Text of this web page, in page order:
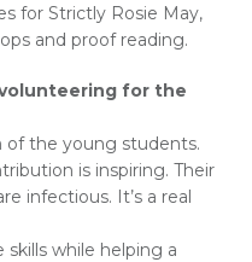
for Strictly Rosie May,
and proof reading.
for the
of the young students.
is inspiring. Their
infectious. It’s a real
while helping a